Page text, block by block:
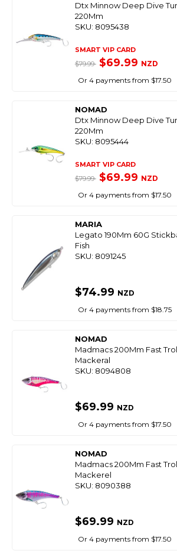
Dtx Minnow Deep Dive
220Mm
SKU: 8095438
SMART VIP CARD
$79.99 $69.99 NZD
Or 4 payments from $17.50
NOMAD
Dtx Minnow Deep Dive
220Mm
SKU: 8095444
SMART VIP CARD
$79.99 $69.99 NZD
Or 4 payments from $17.50
MARIA
Legato 190Mm 60G
Fish
SKU: 8091245
$74.99 NZD
Or 4 payments from $18.75
NOMAD
Madmacs 200Mm Fast
Mackeral
SKU: 8094808
$69.99 NZD
Or 4 payments from $17.50
NOMAD
Madmacs 200Mm Fast
Mackerel
SKU: 8090388
$69.99 NZD
Or 4 payments from $17.50